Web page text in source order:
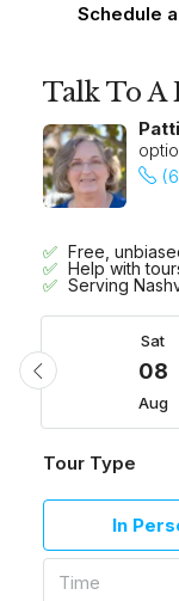
Schedule
Talk To A
Free,
Help with
Serving
Sat
08
Aug
Tour Type
In
Time